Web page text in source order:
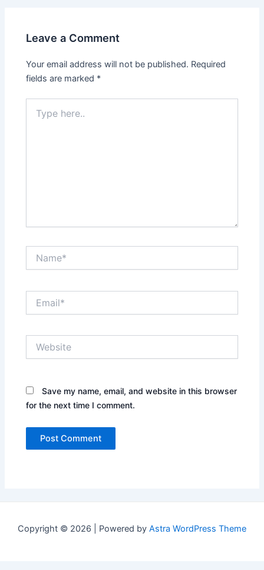
Leave a Comment
Your email address will not be published. Required
fields are marked *
here..
Save my name, email, and website in this browser
for the next time I comment.
Copyright © 2026 | Powered by Astra WordPress Theme